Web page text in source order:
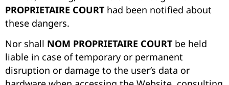
PROPRIETAIRE COURT had been notified about
these dangers.
Nor shall NOM PROPRIETAIRE COURT be held
liable in case of temporary or permanent
disruption or damage to the user’s data or